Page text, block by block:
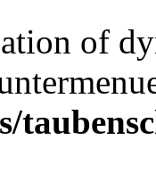
of